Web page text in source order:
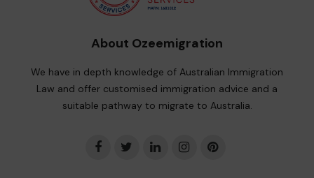
About Ozeemigration
We have in depth knowledge of Australian Immigration
Law and offer customised immigration advice and a
suitable pathway to migrate to Australia.